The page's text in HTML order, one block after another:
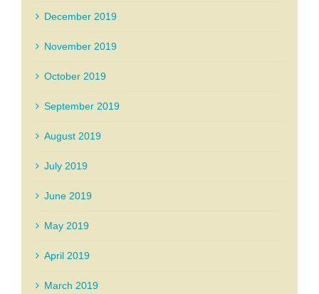
December 2019
November 2019
October 2019
September 2019
August 2019
July 2019
June 2019
May 2019
April 2019
March 2019